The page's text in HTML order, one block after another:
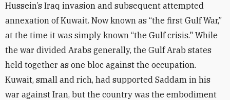
Hussein’s Iraq invasion and subsequent attempted
annexation of Kuwait. Now known as “the first Gulf War,”
at the time it was simply known “the Gulf crisis." While
the war divided Arabs generally, the Gulf Arab states
held together as one bloc against the occupation.
Kuwait, small and rich, had supported Saddam in his
war against Iran, but the country was the embodiment